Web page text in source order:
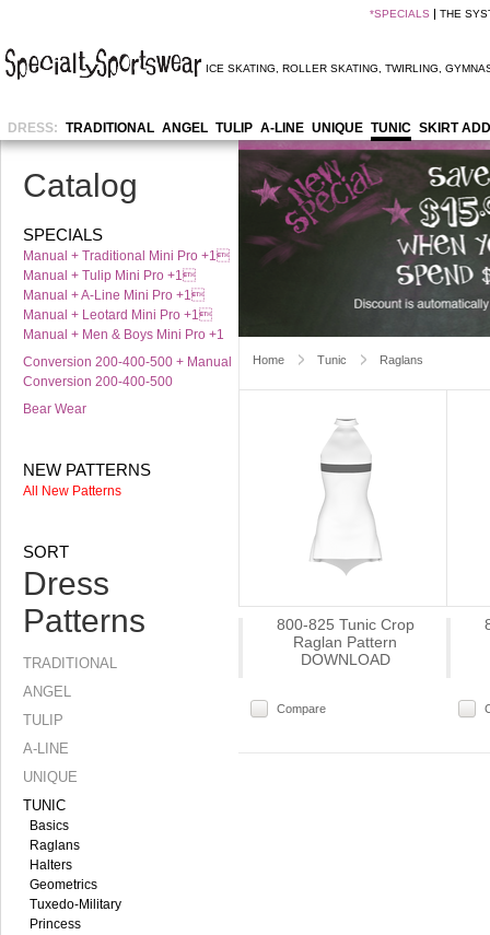
*SPECIALS THE
ICE SKATING ROLLER SKATING TWIRLING
DRESS: TRADITIONAL ANGEL TULIP A-LINE UNIQUE TUNIC SKIRT
Catalog
SPECIALS
Manual + Traditional Mini Pro +1
Manual + Tulip Mini Pro +1
Manual + A-Line Mini Pro +1
Manual + Leotard Mini Pro +1
Manual + Men & Boys Mini Pro +1
Conversion 200-400-500 + Manual
Conversion 200-400-500
Bear Wear
NEW PATTERNS
All New Patterns
SORT
Dress
Patterns
TRADITIONAL
ANGEL
TULIP
A-LINE
UNIQUE
TUNIC
Basics
Raglans
Halters
Geometrics
Tuxedo-Military
Princess
Home Tunic Raglans
800-825 Tunic Crop
Raglan Pattern
DOWNLOAD
Compare